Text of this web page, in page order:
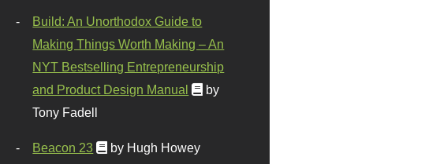
Build: An Unorthodox Guide to
Making Things Worth Making – An
NYT Bestselling Entrepreneurship
and Product Design Manual
by
Tony Fadell
Beacon 23 by Hugh Howey